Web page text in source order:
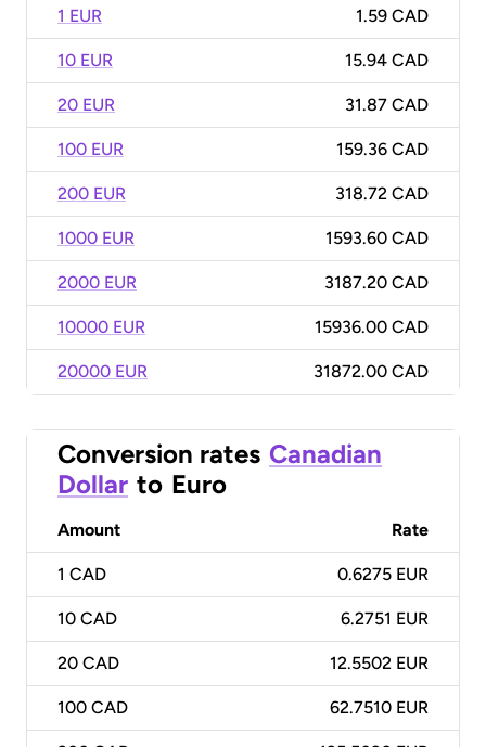
1 EUR 1.59 CAD
10 EUR 15.94 CAD
20 EUR 31.87 CAD
100 EUR 159.36 CAD
200 EUR 318.72 CAD
1000 EUR 1593.60 CAD
2000 EUR 3187.20 CAD
10000 EUR 15936.00 CAD
20000 EUR 31872.00 CAD
Conversion rates Canadian
Dollar to Euro
Amount Rate
1 CAD 0.6275 EUR
10 CAD 6.2751 EUR
20 CAD 12.5502 EUR
100 CAD 62.7510 EUR